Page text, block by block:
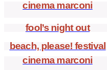
cinema marconi
fool’s night out
beach, please! festival
cinema marconi